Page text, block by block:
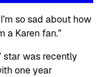
so sad about how
a Karen fan.”
star was recently
one year